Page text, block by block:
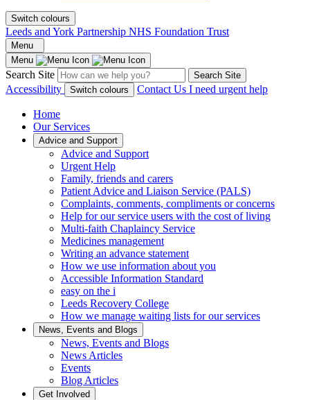
Switch colours
Leeds and York Partnership NHS Foundation Trust
Menu
Menu
Search Site Search Site
Accessibility Switch colours Contact Us I need urgent help
Home
Our Services
Advice and Support
Advice and Support
Urgent Help
Family, friends and carers
Patient Advice and Liaison Service (PALS)
Complaints, comments, compliments or concerns
Help for our service users with the cost of living
Multi-faith Chaplaincy Service
Medicines management
Writing an advance statement
How we use information about you
Accessible Information Standard
easy on the i
Leeds Recovery College
How we manage waiting lists for our services
News, Events and Blogs
News, Events and Blogs
News Articles
Events
Blog Articles
Get Involved